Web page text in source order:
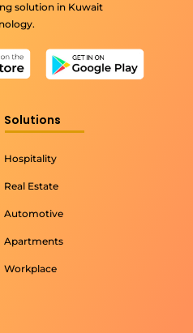
solution in Kuwait
Solutions
Hospitality
Real Estate
Automotive
Apartments
Workplace